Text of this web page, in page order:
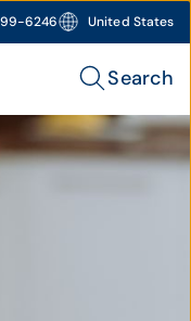
6246 United States
Search